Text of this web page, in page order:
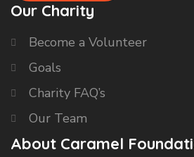
Our Charity
Become a Volunteer
Goals
Charity FAQ’s
Our Team
About Caramel